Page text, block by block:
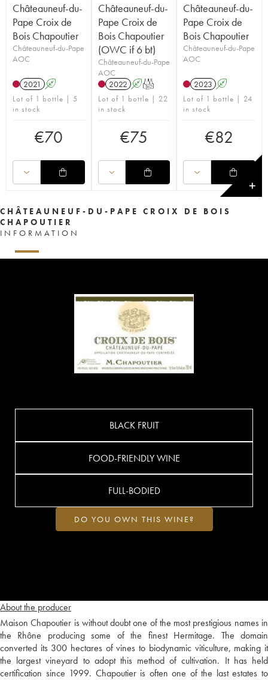
Châteauneuf-du-
Pape Croix de
Bois Chapoutier
Châteauneuf-du-Pape
AOC
2021 A
Lot of 1 bottle | 5
in stock
€70
Châteauneuf-du-
Pape Croix de
Bois Chapoutier
(OWC if 6 bt)
Châteauneuf-du-Pape
AOC
2022 AT
Lot of 1 bottle | 22
in stock
€75
Châteauneuf-du-
Pape Croix de
Bois Chapoutier
Châteauneuf-du-Pape
AOC
2023 A
Lot of 1 bottle | 24
in stock
€82
✕
CHÂTEAUNEUF-DU-PAPE CROIX DE BOIS
CHAPOUTIER
INFORMATION
About the producer
Maison Chapoutier is without doubt one of the most prestigious names in
the Rhône producing some of the finest Hermitage. The domain
converted its 300 hectares of vines to biodynamic viticulture, making it
the largest vineyard to adopt this method of cultivation. It has held
certification since 1999. Chapoutier is often one of the last estates to
BLACK FRUIT
FOOD-FRIENDLY WINE
FULL-BODIED
DO YOU OWN THIS WINE?